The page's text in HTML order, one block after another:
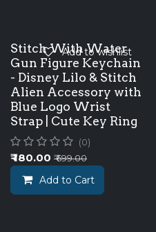
Stitch With Water
Gun Figure Keychain
- Disney Lilo & Stitch
Alien Accessory with
Blue Logo Wrist
Strap | Cute Key Ring
(0)
₹180.00 ₹699.00
Add to Cart
Add to wishlist